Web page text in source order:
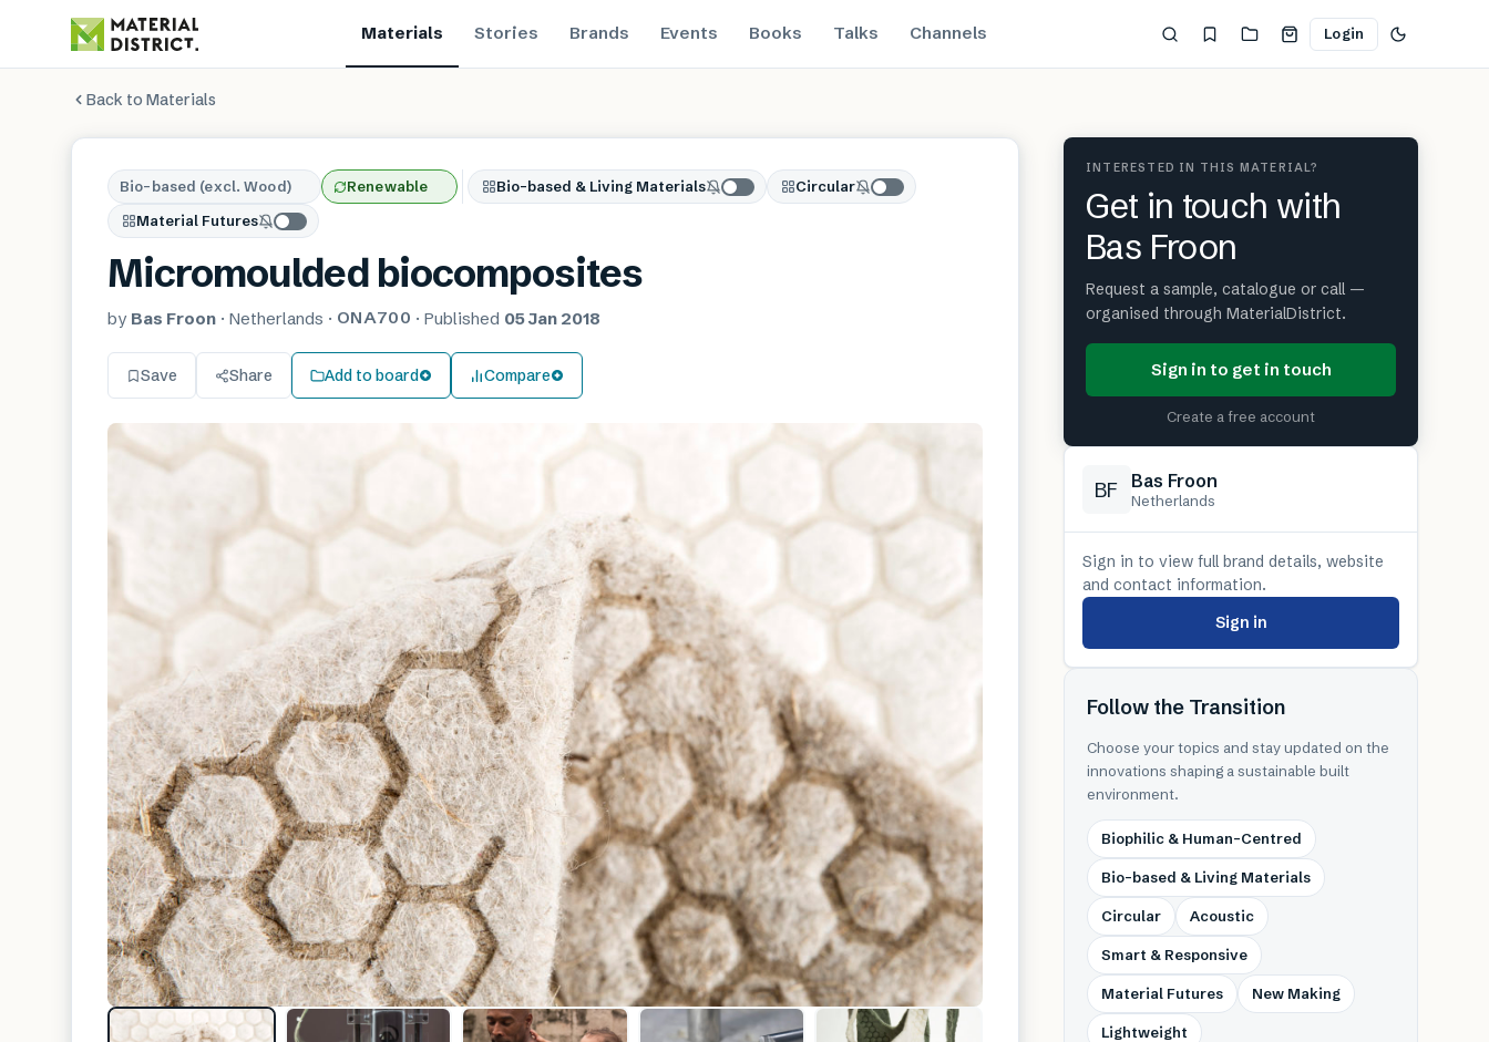
Materials Stories Brands Events Books Talks Channels Login
Back to Materials
Bio-based (excl. Wood) Renewable Bio-based & Living Materials
Circular
Material Futures
Micromoulded biocomposites
by Bas Froon · Netherlands · ONA700 · Published 05 Jan 2018
Save Share Add to board Compare
INTERESTED IN THIS MATERIAL?
Get in touch with
Bas Froon
Request a sample, catalogue or call —
organised through MaterialDistrict.
Sign in to get in touch
Create a free account
BF Bas Froon
Netherlands
Sign in to view full brand details, website
and contact information.
Sign in
Follow the Transition
Choose your topics and stay updated on the
innovations shaping a sustainable built
environment.
Biophilic & Human-Centred
Bio-based & Living Materials
Circular Acoustic
Smart & Responsive
Material Futures New Making
Lightweight